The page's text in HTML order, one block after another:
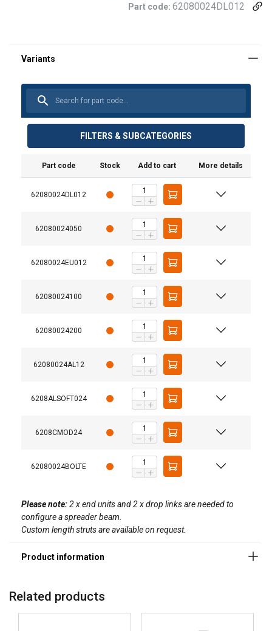
Part code: 62080024DL012
FILTERS & SUBCATEGORIES
Part code Stock Add to cart More details
62080024DL012
62080024050
62080024EU012
62080024100
62080024200
62080024AL12
6208ALSOFT024
6208CMOD24
62080024BOLTE
Please note:2 x end units and 2 x drop links are needed to
configure a spreader beam.
Custom length struts are available on request.
Related products
This website uses cookies
We use cookies to personalise content, ads and
and analytics partners who may combine it with
other information that you’ve provided to them
or that they’ve collected from your use of their